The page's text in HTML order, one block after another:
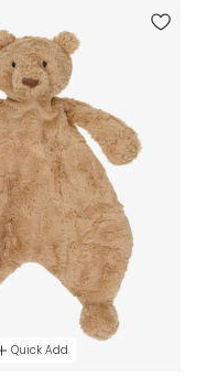
Quick Add